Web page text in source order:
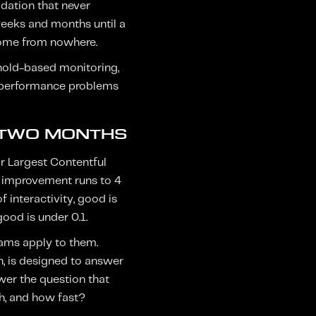
that never
and months until a
from nowhere.
based monitoring,
problems
MONTHS
Largest Contentful
runs to 4
interactivity, good is
is under 0.1.
apply to them.
is designed to answer
the question that
and how fast?